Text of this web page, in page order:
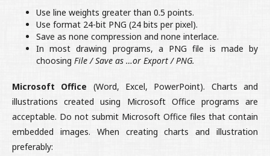
Use line weights greater than 0.5 points.
Use format 24-bit PNG (24 bits per pixel).
Save as none compression and none interlace.
In most drawing programs, a PNG file is made by
choosing File / Save as …or Export / PNG.
Microsoft Office (Word, Excel, PowerPoint). Charts and
illustrations created using Microsoft Office programs are
acceptable. Do not submit Microsoft Office files that contain
embedded images. When creating charts and illustration
preferably: